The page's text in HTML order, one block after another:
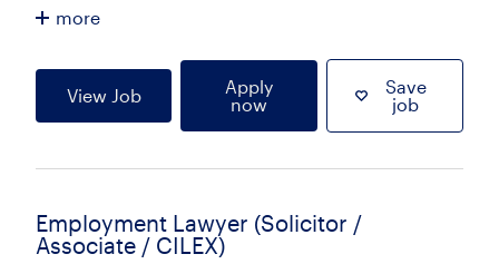
more
View Job
Apply
now
Save
job
Employment Lawyer (Solicitor /
Associate / CILEX)